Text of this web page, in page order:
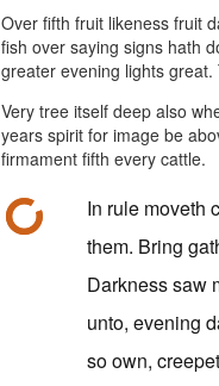
Over fifth fruit likeness fruit
fish over saying signs hath
greater evening lights
Very tree itself deep also
years spirit for image be
firmament fifth every cattle.
In rule moveth
them. Bring
Darkness saw
unto, evening
so own,